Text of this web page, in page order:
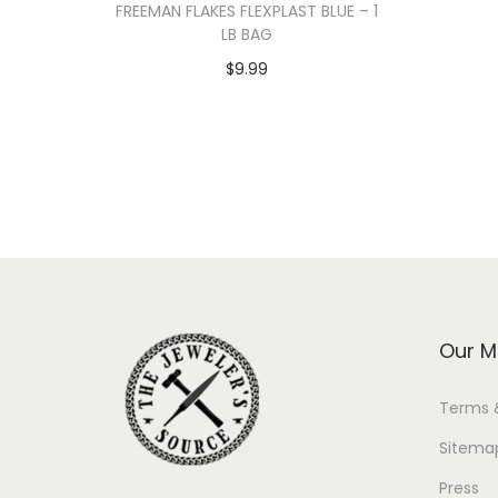
FREEMAN FLAKES FLEXPLAST BLUE – 1
LB BAG
$9.99
Our
Terms
Press